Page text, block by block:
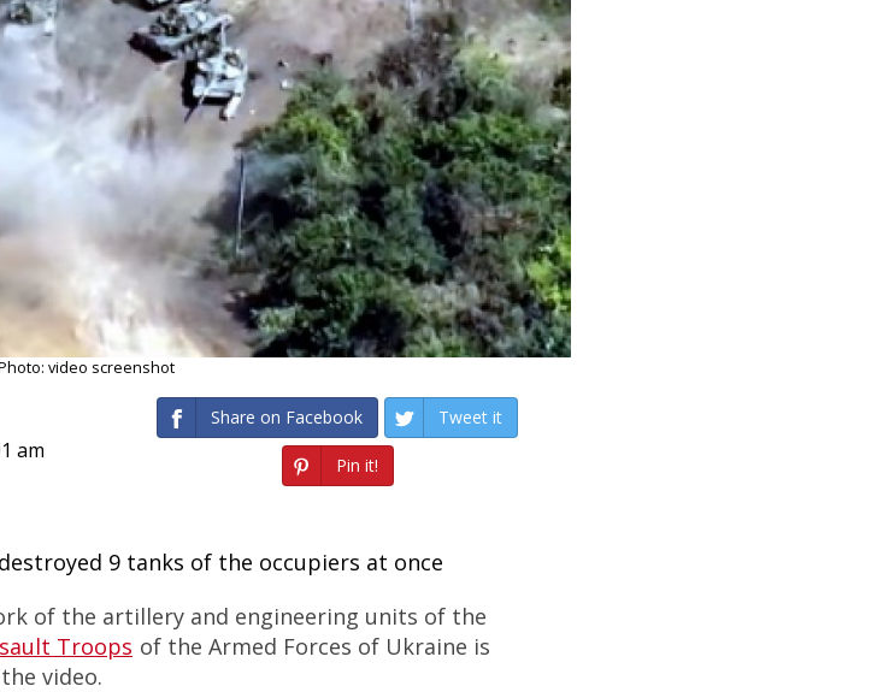
video screenshot
am
Share on Facebook Tweet it
Pin it!
9 tanks of the occupiers at once
of the artillery and engineering units of the
Troops of the Armed Forces of Ukraine is
video.